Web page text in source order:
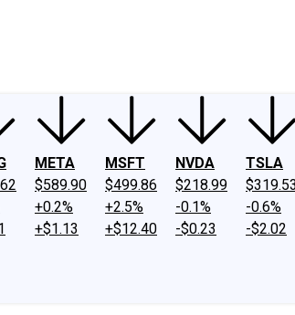
META
$589.90
+0.2%
+$1.13
MSFT
$499.86
+2.5%
+$12.40
NVDA
$218.99
-0.1%
-$0.23
TSLA
$319.53
-0.6%
-$2.02